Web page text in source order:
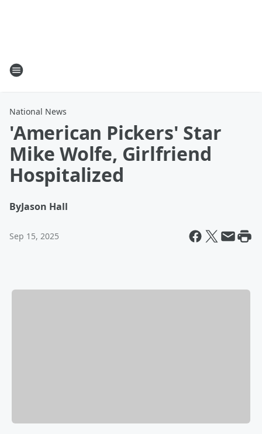
National News
'American Pickers' Star
Mike Wolfe, Girlfriend
Hospitalized
ByJason Hall
Sep 15, 2025